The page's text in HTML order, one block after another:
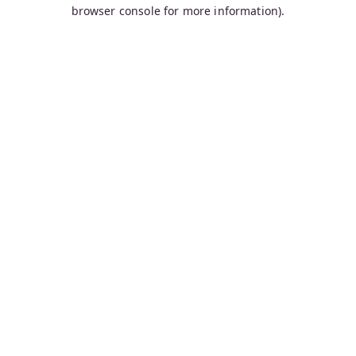
browser console for more information).